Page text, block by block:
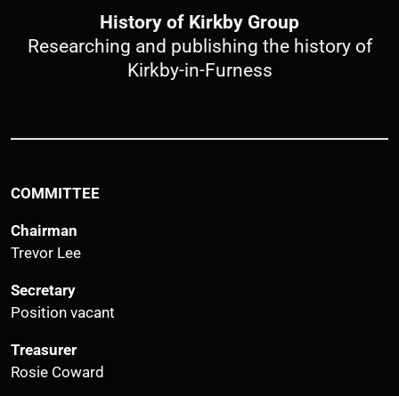
History of Kirkby Group
Researching and publishing the history of
Kirkby-in-Furness
COMMITTEE
Chairman
Trevor Lee
Secretary
Position vacant
Treasurer
Rosie Coward